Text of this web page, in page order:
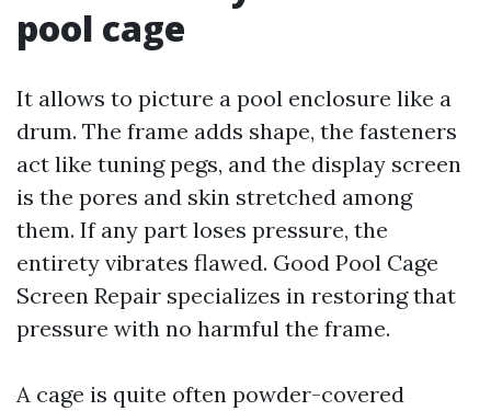
pool cage
It allows to picture a pool enclosure like a
drum. The frame adds shape, the fasteners
act like tuning pegs, and the display screen
is the pores and skin stretched among
them. If any part loses pressure, the
entirety vibrates flawed. Good Pool Cage
Screen Repair specializes in restoring that
pressure with no harmful the frame.
A cage is quite often powder-covered